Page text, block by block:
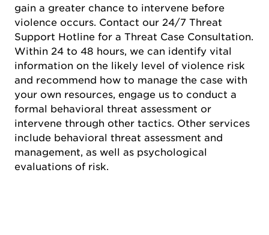
gain a greater chance to intervene before
violence occurs. Contact our 24/7 Threat
Support Hotline for a Threat Case Consultation.
Within 24 to 48 hours, we can identify vital
information on the likely level of violence risk
and recommend how to manage the case with
your own resources, engage us to conduct a
formal behavioral threat assessment or
intervene through other tactics. Other services
include behavioral threat assessment and
management, as well as psychological
evaluations of risk.